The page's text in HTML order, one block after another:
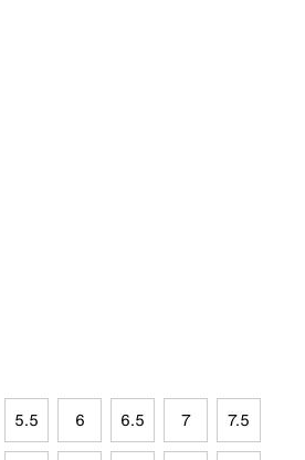
5.5 6 6.5 7 7.5